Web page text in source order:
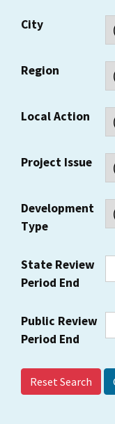
City
Region
Local Action
Project Issue
Development
Type
State Review
Period End
Public Review
Period End
Reset Search